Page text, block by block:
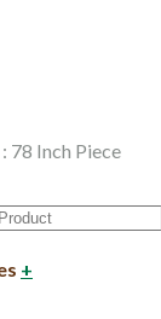
78 Inch Piece
+